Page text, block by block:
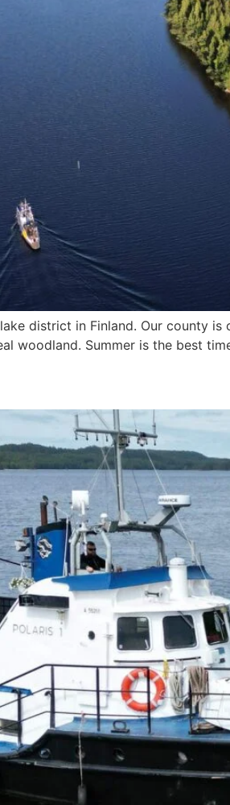
district in Finland. Our county
woodland. Summer is the best